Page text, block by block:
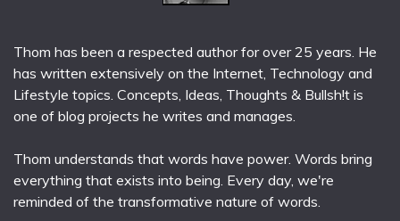
Thom has been a respected author for over 25 years. He
has written extensively on the Internet, Technology and
Lifestyle topics. Concepts, Ideas, Thoughts & Bullsh!t is
one of blog projects he writes and manages.
Thom understands that words have power. Words bring
everything that exists into being. Every day, we're
reminded of the transformative nature of words.